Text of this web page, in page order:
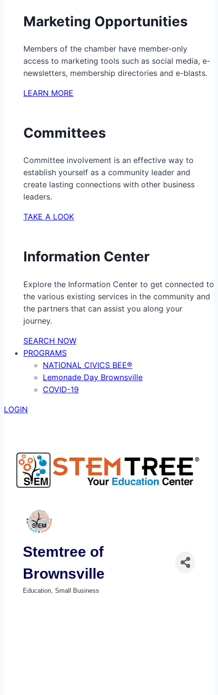
Marketing Opportunities
Members of the chamber have member-only
access to marketing tools such as social media, e-
newsletters, membership directories and e-blasts.
LEARN MORE
Committees
Committee involvement is an effective way to
establish yourself as a community leader and
create lasting connections with other business
leaders.
TAKE A LOOK
Information Center
Explore the Information Center to get connected to
the various existing services in the community and
the partners that can assist you along your
journey.
SEARCH NOW
PROGRAMS
NATIONAL CIVICS BEE®
Lemonade Day Brownsville
COVID-19
LOGIN
Stemtree of
Brownsville
Education Small Business